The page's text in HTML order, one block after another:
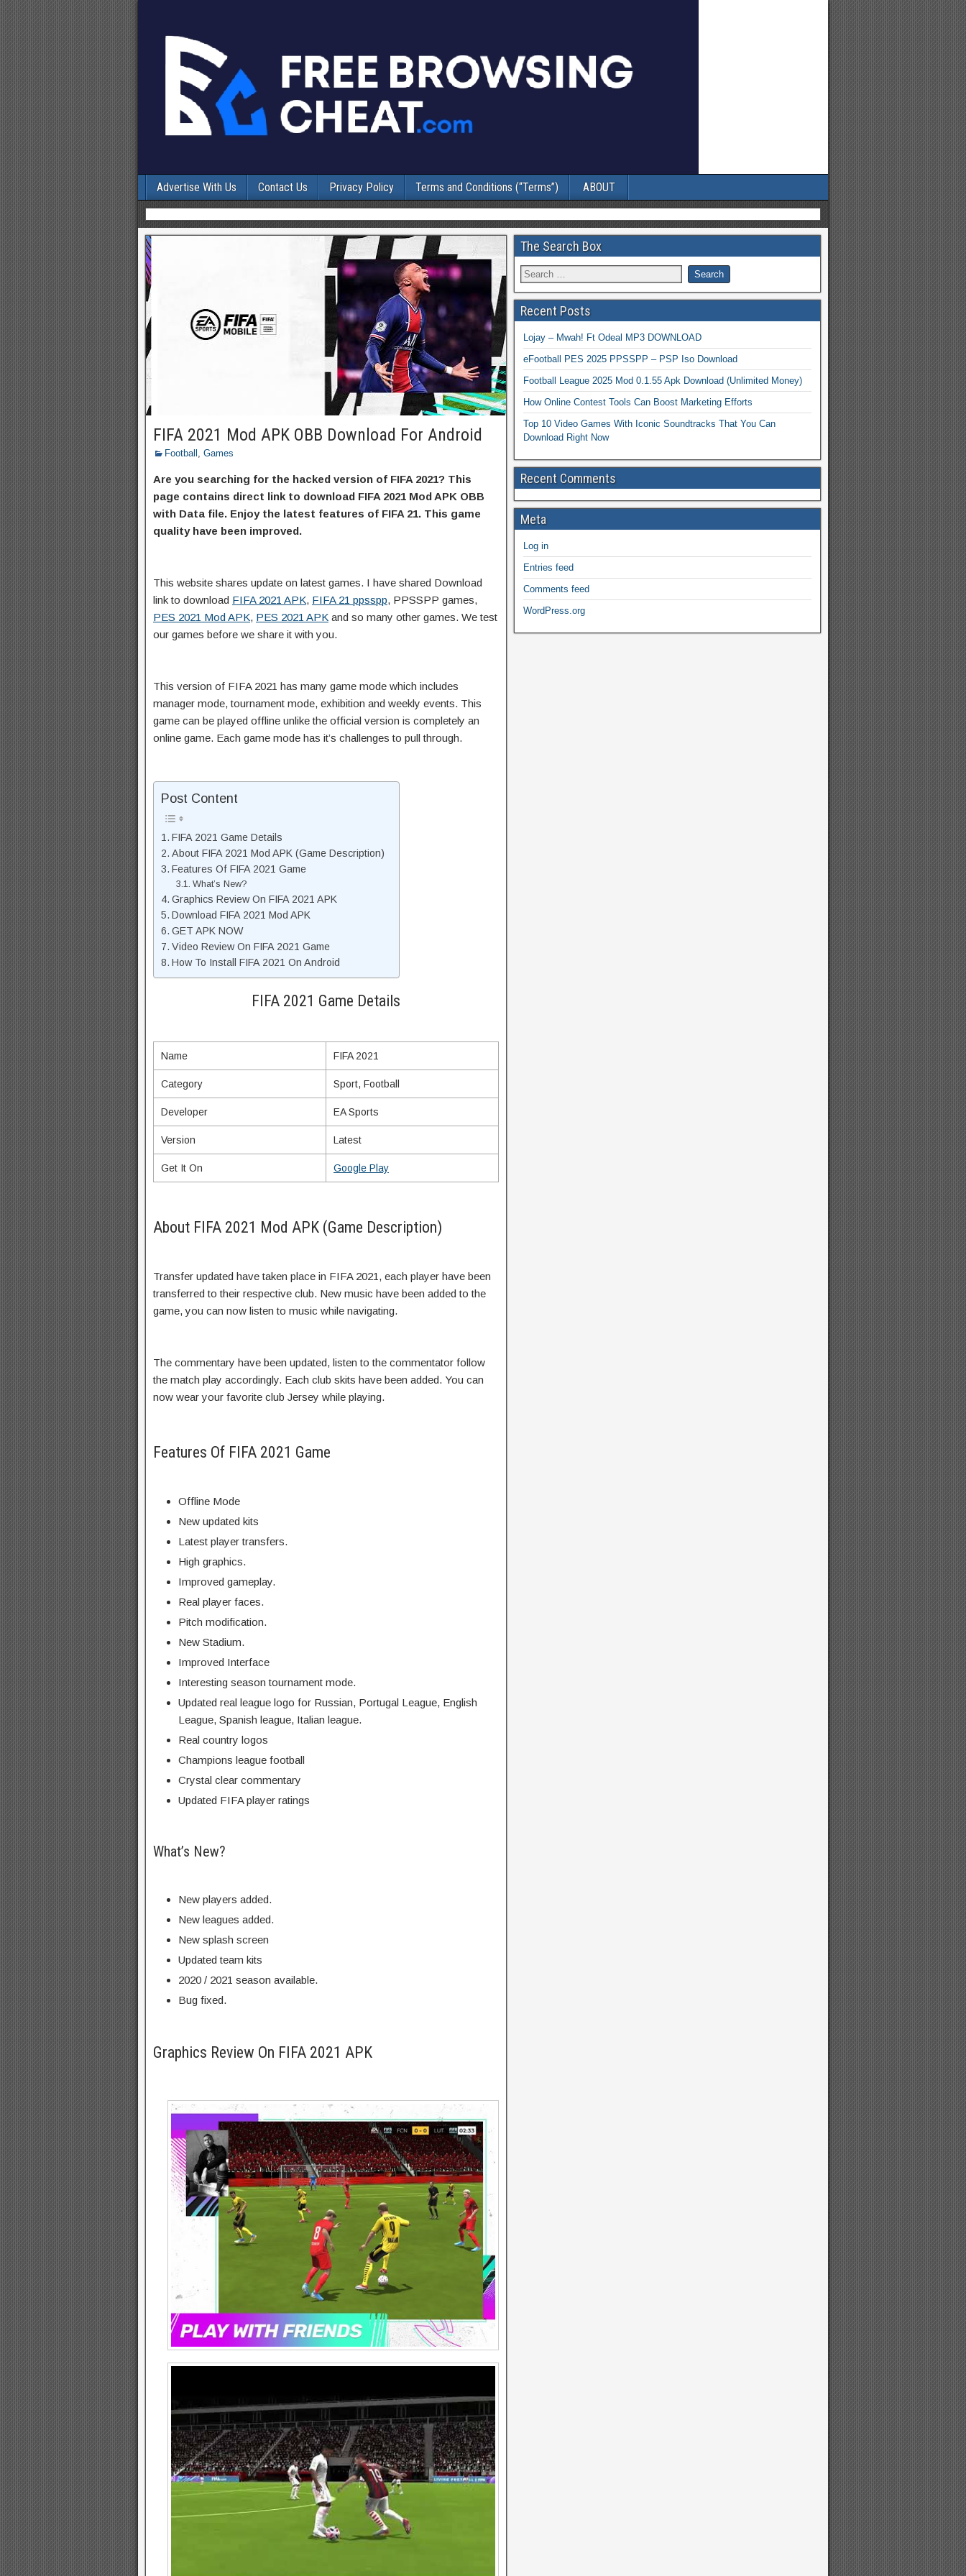
Advertise With Us Contact Us Privacy Policy Terms and Conditions (“Terms”) ABOUT
FIFA 2021 Mod APK OBB Download For Android
Football , Games
Are you searching for the hacked version of FIFA 2021? This
page contains direct link to download FIFA 2021 Mod APK OBB
with Data file. Enjoy the latest features of FIFA 21. This game
quality have been improved.
This website shares update on latest games. I have shared Download
link to download FIFA 2021 APK, FIFA 21 ppsspp, PPSSPP games,
PES 2021 Mod APK, PES 2021 APK and so many other games. We test
our games before we share it with you.
This version of FIFA 2021 has many game mode which includes
manager mode, tournament mode, exhibition and weekly events. This
game can be played offline unlike the official version is completely an
online game. Each game mode has it’s challenges to pull through.
Post Content
FIFA 2021 Game Details
About FIFA 2021 Mod APK (Game Description)
Features Of FIFA 2021 Game
What’s New?
Graphics Review On FIFA 2021 APK
Download FIFA 2021 Mod APK
GET APK NOW
Video Review On FIFA 2021 Game
How To Install FIFA 2021 On Android
FIFA 2021 Game Details
Name FIFA 2021
Category Sport, Football
Developer EA Sports
Version Latest
Get It On Google Play
About FIFA 2021 Mod APK (Game Description)
Transfer updated have taken place in FIFA 2021, each player have been
transferred to their respective club. New music have been added to the
game, you can now listen to music while navigating.
The commentary have been updated, listen to the commentator follow
the match play accordingly. Each club skits have been added. You can
now wear your favorite club Jersey while playing.
Features Of FIFA 2021 Game
Offline Mode
New updated kits
Latest player transfers.
High graphics.
Improved gameplay.
Real player faces.
Pitch modification.
New Stadium.
Improved Interface
Interesting season tournament mode.
Updated real league logo for Russian, Portugal League, English
League, Spanish league, Italian league.
Real country logos
Champions league football
Crystal clear commentary
Updated FIFA player ratings
What’s New?
New players added.
New leagues added.
New splash screen
Updated team kits
2020 / 2021 season available.
Bug fixed.
Graphics Review On FIFA 2021 APK
The Search Box
Recent Posts
Lojay – Mwah! Ft Odeal MP3 DOWNLOAD
eFootball PES 2025 PPSSPP – PSP Iso Download
Football League 2025 Mod 0.1.55 Apk Download (Unlimited Money)
How Online Contest Tools Can Boost Marketing Efforts
Top 10 Video Games With Iconic Soundtracks That You Can
Download Right Now
Recent Comments
Meta
Log in
Entries feed
Comments feed
WordPress.org